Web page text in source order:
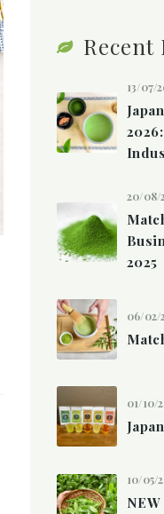
Recent
13/07/
2025
20/08/
06/02/
01/10/
NEW
10/05/